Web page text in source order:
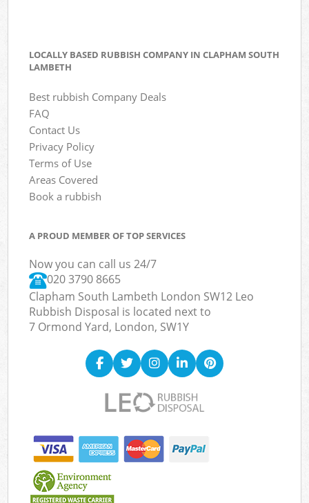
LOCALLY BASED RUBBISH COMPANY IN CLAPHAM SOUTH
LAMBETH
Best rubbish Company Deals
FAQ
Contact Us
Privacy Policy
Terms of Use
Areas Covered
Book a rubbish
A PROUD MEMBER OF TOP SERVICES
Now you can call us 24/7
020 3790 8665
Clapham South Lambeth London SW12 Leo
Rubbish Disposal is located next to
7 Ormond Yard, London, SW1Y